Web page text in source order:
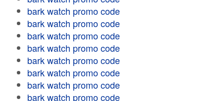
bark watch promo code
bark watch promo code
bark watch promo code
bark watch promo code
bark watch promo code
bark watch promo code
bark watch promo code
bark watch promo code